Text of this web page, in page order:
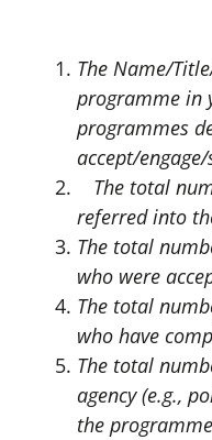
The Name/
programme in
programmes
accept/
The total
referred into
The total
who were
The total
who have
The total
agency (e.g.,
the programme